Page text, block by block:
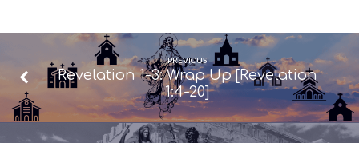
PREVIOUS
Revelation 1-3: Wrap Up [Revelation
1:4-20]